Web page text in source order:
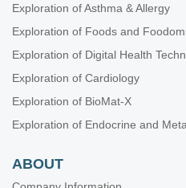
Exploration of Asthma & Allergy
Exploration of Foods and
Exploration of Digital Health
Exploration of Cardiology
Exploration of BioMat-X
Exploration of Endocrine and
ABOUT